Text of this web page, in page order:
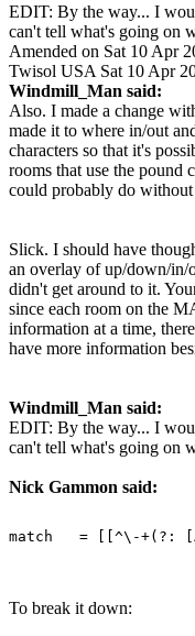
EDIT: By the way... I
can't tell what's going on
Amended on Sat 10 Apr
Twisol USA Sat 10 Apr
Windmill_Man said:
Also. I made a change
made it to where in/out
characters so that it's
rooms that use the pound
could probably do without
Slick. I should have
an overlay of up/down/in/
didn't get around to it.
since each room on the
information at a time,
have more information
Windmill_Man said:
EDIT: By the way... I
can't tell what's going on
Nick Gammon said:
To break it down: